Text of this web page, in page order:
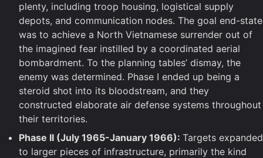
plenty, including troop housing, logistical supply
depots, and communication nodes. The goal end-state
was to achieve a North Vietnamese surrender out of
the imagined fear instilled by a coordinated aerial
bombardment. To the planning tables’ dismay, the
enemy was determined. Phase I ended up being a
steroid shot into its bloodstream, and they
constructed elaborate air defense systems throughout
their territories.
Phase II (July 1965-January 1966): Targets expanded
to larger pieces of infrastructure, primarily the kind